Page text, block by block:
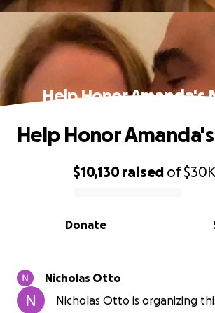
Help Honor Amanda's
0% complete
$10,130raised of$30K
Donate
Help Honor
Nicholas Otto
Nicholas Otto is organizing